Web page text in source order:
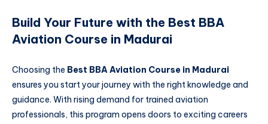
Build Your Future with the Best BBA
Aviation Course in Madurai
Choosing the Best BBA Aviation Course in Madurai
ensures you start your journey with the right knowledge and
guidance. With rising demand for trained aviation
professionals, this program opens doors to exciting careers